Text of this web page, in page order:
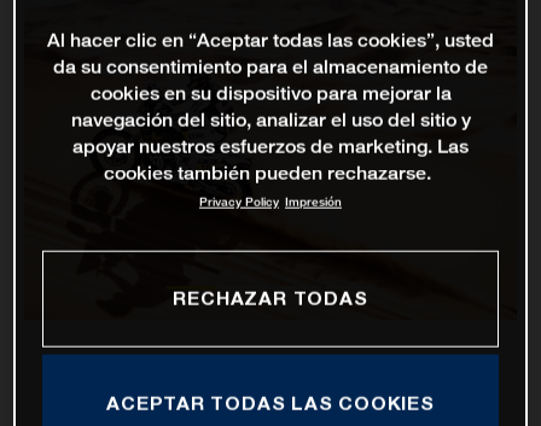
Al hacer clic en “Aceptar todas las cookies”, usted
da su consentimiento para el almacenamiento de
cookies en su dispositivo para mejorar la
navegación del sitio, analizar el uso del sitio y
apoyar nuestros esfuerzos de marketing. Las
cookies también pueden rechazarse.
Privacy Policy Impresión
RECHAZAR TODAS
ACEPTAR TODAS LAS COOKIES